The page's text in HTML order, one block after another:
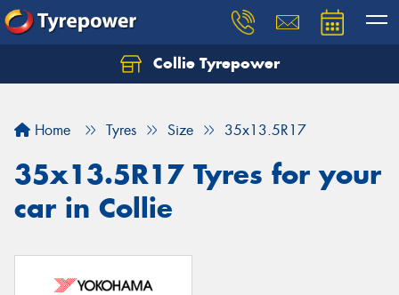
Collie Tyrepower
Home Tyres Size 35x13.5R17
35x13.5R17 Tyres for your
car in Collie